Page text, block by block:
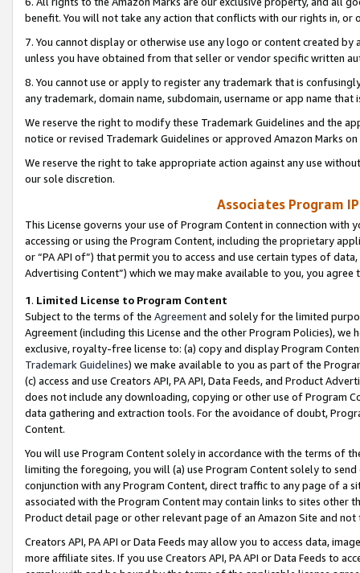
benefit. You will not take any action that conflicts with our rights in, or
7. You cannot display or otherwise use any logo or content created
unless you have obtained from that seller or vendor specific written
8. You cannot use or apply to register any trademark that is
any trademark, domain name, subdomain, username or app name
We reserve the right to modify these Trademark Guidelines and the
notice or revised Trademark Guidelines or approved Amazon Marks
We reserve the right to take appropriate action against any use
our sole discretion.
Associates Program
This License governs your use of Program Content in connection
accessing or using the Program Content, including the proprietary
or “PA API of”) that permit you to access and use certain types of
Advertising Content”) which we may make available to you, you agree
1. Limited License to Program Content
Subject to the terms of the Agreementand solely for the limited
Agreement (including this License and the other Program Policies),
exclusive, royalty-free license to: (a) copy and display Program
Trademark Guidelines) we make available to you as part of the
(c) access and use Creators API, PA API, Data Feeds, and Product
does not include any downloading, copying or other use of Program
data gathering and extraction tools. For the avoidance of doubt,
Content.
You will use Program Content solely in accordance with the terms of
limiting the foregoing, you will (a) use Program Content solely to
conjunction with any Program Content, direct traffic to any page of a
associated with the Program Content may contain links to sites other
Product detail page or other relevant page of an Amazon Site and not
Creators API, PA API or Data Feeds may allow you to access data,
more affiliate sites. If you use Creators API, PA API or Data Feeds to